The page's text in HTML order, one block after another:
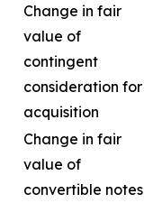
Change in fair
value of
contingent
consideration for
acquisition
Change in fair
value of
convertible notes